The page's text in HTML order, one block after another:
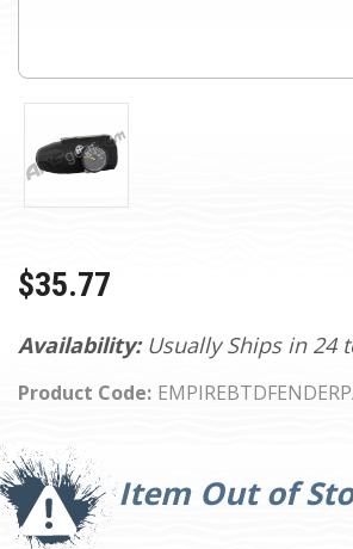
Availability: Usually Ships in 24
Product Code:
$35.77
Item Out of
Current
Stock: